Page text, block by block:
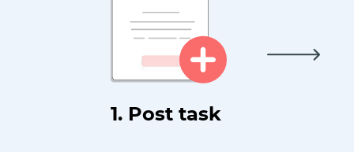
1. Post task